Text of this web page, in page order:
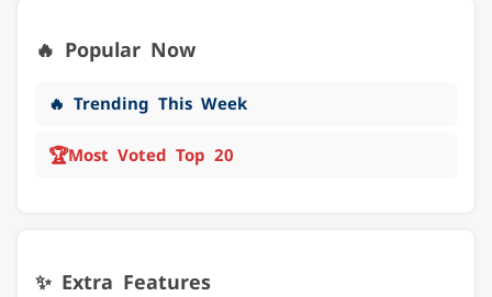
🔥 Popular Now
🔥 Trending This Week
🏆Most Voted Top 20
✨ Extra Features